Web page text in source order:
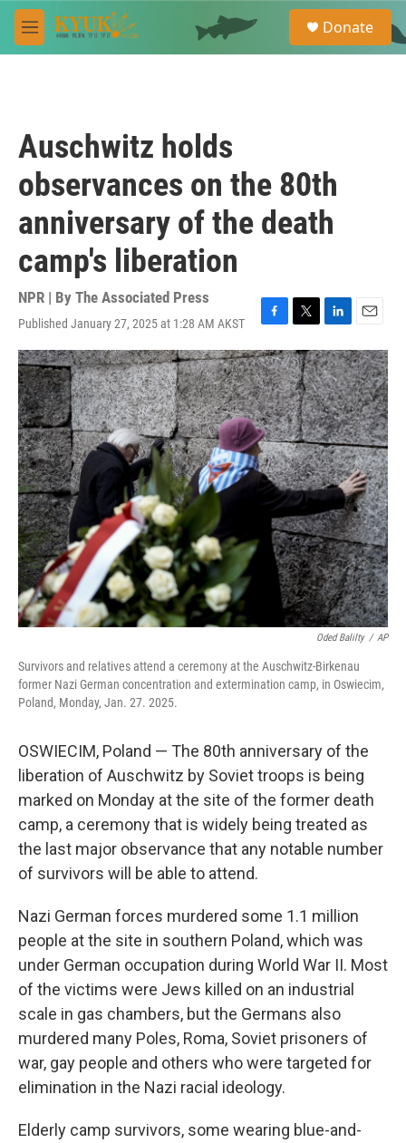
Skip to main content
M
e
e
a
Donate
Auschwitz holds
observances on the 80th
anniversary of the death
camp's liberation
NPR | By The Associated Press
Published January 27, 2025 at 1:28 AM AKST
F
a
c
e
b
o
o
k
T
w
i
t
t
e
r
L
i
n
k
e
d
I
n
E
m
a
i
l
Oded Balilty / AP
Survivors and relatives attend a ceremony at the Auschwitz-Birkenau
former Nazi German concentration and extermination camp, in Oswiecim,
Poland, Monday, Jan. 27. 2025.
OSWIECIM, Poland — The 80th anniversary of the
liberation of Auschwitz by Soviet troops is being
marked on Monday at the site of the former death
camp, a ceremony that is widely being treated as
the last major observance that any notable number
of survivors will be able to attend.
Nazi German forces murdered some 1.1 million
people at the site in southern Poland, which was
under German occupation during World War II. Most
of the victims were Jews killed on an industrial
scale in gas chambers, but the Germans also
murdered many Poles, Roma, Soviet prisoners of
war, gay people and others who were targeted for
elimination in the Nazi racial ideology.
Elderly camp survivors, some wearing blue-and-